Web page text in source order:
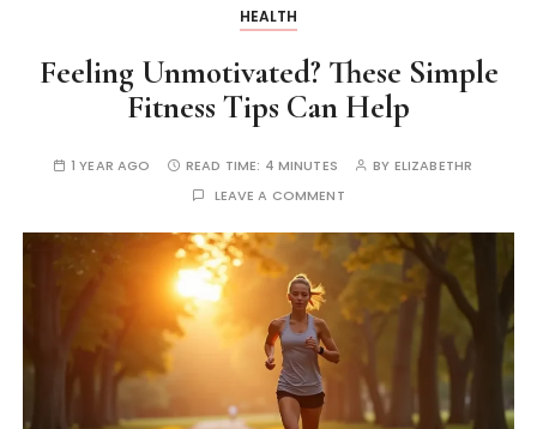
HEALTH
Feeling Unmotivated? These Simple
Fitness Tips Can Help
1 YEAR AGO READ TIME: 4 MINUTES BY ELIZABETHR
LEAVE A COMMENT